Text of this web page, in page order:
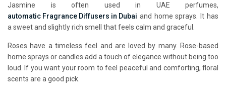
Jasmine is often used in UAE perfumes,
automatic Fragrance Diffusers in Dubai and home sprays. It has
a sweet and slightly rich smell that feels calm and graceful.
Roses have a timeless feel and are loved by many. Rose-based
home sprays or candles add a touch of elegance without being too
loud. If you want your room to feel peaceful and comforting, floral
scents are a good pick.